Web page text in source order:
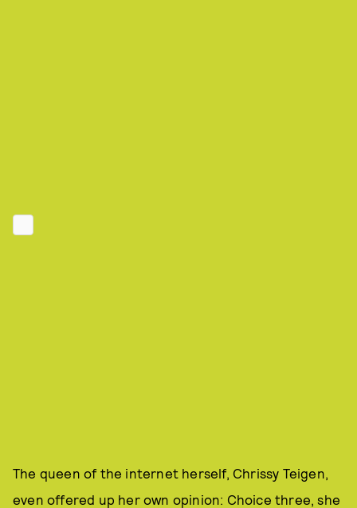
The queen of the internet herself, Chrissy Teigen,
even offered up her own opinion: Choice three, she